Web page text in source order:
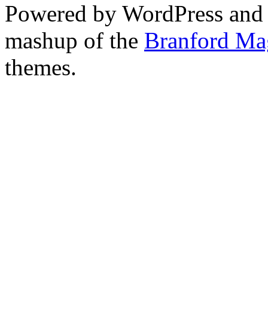
Powered by WordPress
mashup of the Branford
themes.